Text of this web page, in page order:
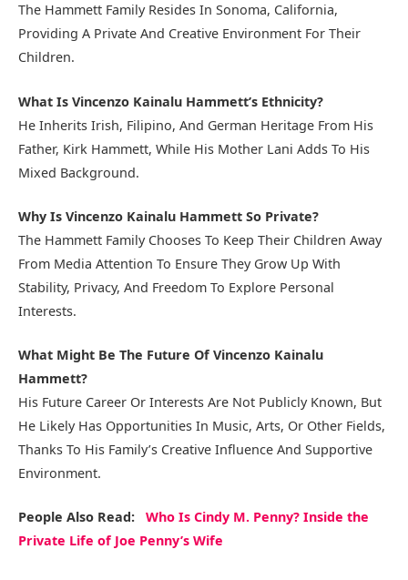
The Hammett Family Resides In Sonoma, California,
Providing A Private And Creative Environment For Their
Children.
What Is Vincenzo Kainalu Hammett’s Ethnicity?
He Inherits Irish, Filipino, And German Heritage From His
Father, Kirk Hammett, While His Mother Lani Adds To His
Mixed Background.
Why Is Vincenzo Kainalu Hammett So Private?
The Hammett Family Chooses To Keep Their Children Away
From Media Attention To Ensure They Grow Up With
Stability, Privacy, And Freedom To Explore Personal
Interests.
What Might Be The Future Of Vincenzo Kainalu
Hammett?
His Future Career Or Interests Are Not Publicly Known, But
He Likely Has Opportunities In Music, Arts, Or Other Fields,
Thanks To His Family’s Creative Influence And Supportive
Environment.
People Also Read: Who Is Cindy M. Penny? Inside the
Private Life of Joe Penny’s Wife